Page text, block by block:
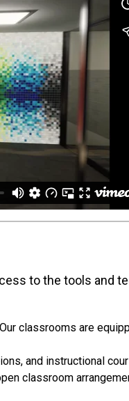
to the tools and
classrooms are
and instructional
classroom